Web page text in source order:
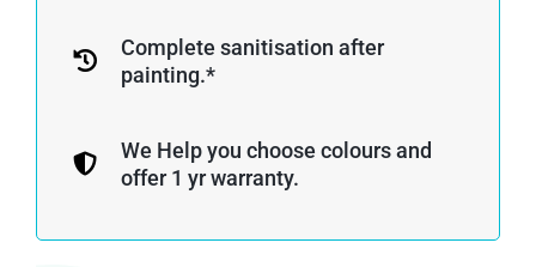
Complete sanitisation after
painting.*
We Help you choose colours and
offer 1 yr warranty.